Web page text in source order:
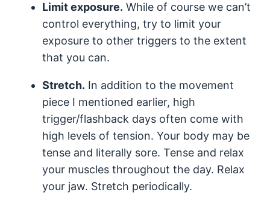
Limit exposure. While of course we can’t
control everything, try to limit your
exposure to other triggers to the extent
that you can.
Stretch. In addition to the movement
piece I mentioned earlier, high
trigger/flashback days often come with
high levels of tension. Your body may be
tense and literally sore. Tense and relax
your muscles throughout the day. Relax
your jaw. Stretch periodically.